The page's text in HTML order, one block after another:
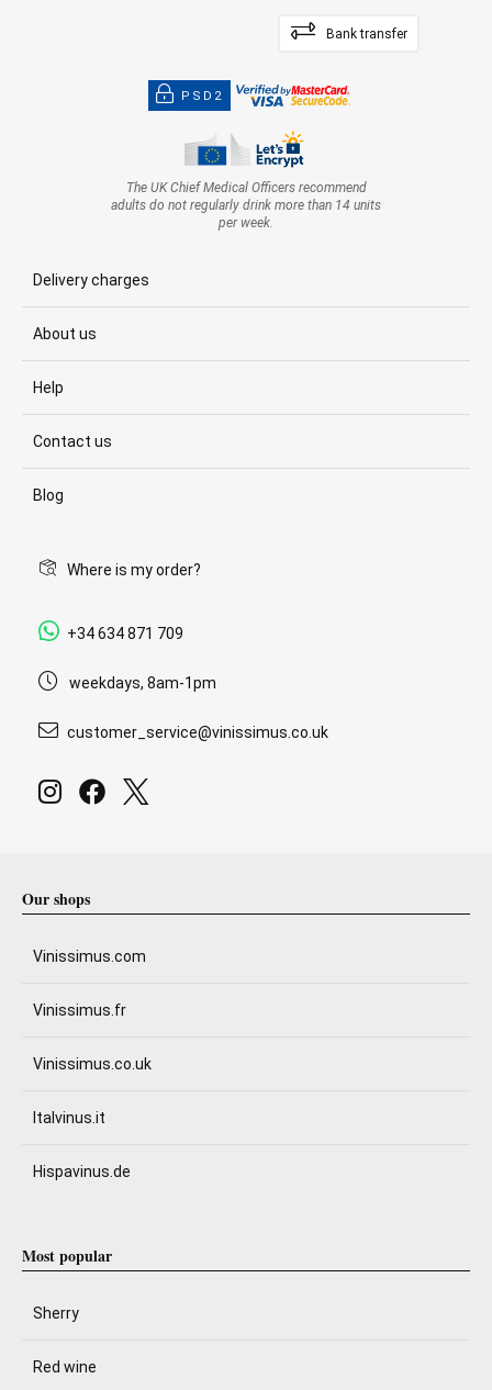
Bank transfer
PSD2
The UK Chief Medical Officers recommend
adults do not regularly drink more than 14 units
per week.
Delivery charges
About us
Help
Contact us
Blog
Where is my order?
+34 634 871 709
weekdays, 8am-1pm
customer_service@vinissimus.co.uk
Our shops
Vinissimus.com
Vinissimus.fr
Vinissimus.co.uk
Italvinus.it
Hispavinus.de
Most popular
Sherry
Red wine